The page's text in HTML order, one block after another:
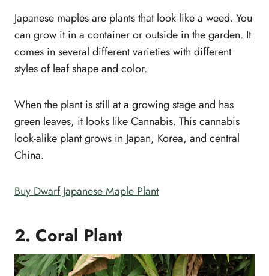
Japanese maples are plants that look like a weed. You
can grow it in a container or outside in the garden. It
comes in several different varieties with different
styles of leaf shape and color.
When the plant is still at a growing stage and has
green leaves, it looks like Cannabis. This cannabis
look-alike plant grows in Japan, Korea, and central
China.
Buy Dwarf Japanese Maple Plant
2. Coral Plant